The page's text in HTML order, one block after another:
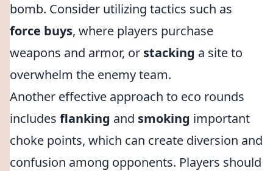
bomb. Consider utilizing tactics such as
force buys, where players purchase
weapons and armor, or stacking a site to
overwhelm the enemy team.
Another effective approach to eco rounds
includes flanking and smoking important
choke points, which can create diversion and
confusion among opponents. Players should